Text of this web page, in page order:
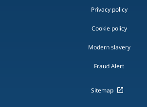
Privacy policy
Cookie policy
Modern slavery
Fraud Alert
Sitemap